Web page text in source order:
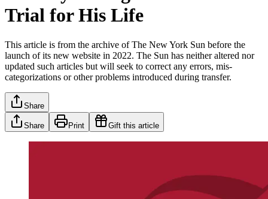
Trial for His Life
This article is from the archive of The New York Sun before the
launch of its new website in 2022. The Sun has neither altered nor
updated such articles but will seek to correct any errors, mis-
categorizations or other problems introduced during transfer.
Share
Share Print Gift this article